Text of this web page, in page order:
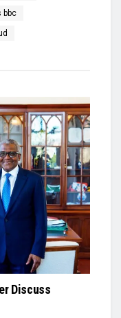
bbc
Discuss